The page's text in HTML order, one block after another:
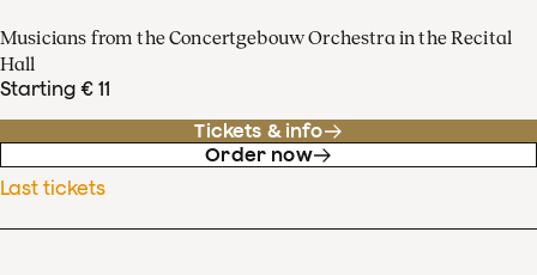
Musicians from the Concertgebouw Orchestra in the Recital
Hall
Starting € 11
Tickets & info
Order now
Last tickets